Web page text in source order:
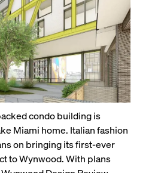
condo building is
Miami home. Italian fashion
on bringing its first-ever
to Wynwood. With plans